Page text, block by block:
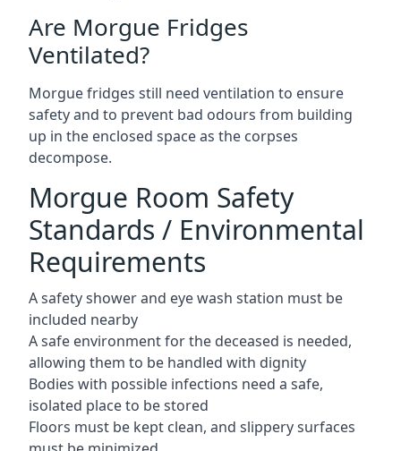
Are Morgue Fridges
Ventilated?
Morgue fridges still need ventilation to ensure
safety and to prevent bad odours from building
up in the enclosed space as the corpses
decompose.
Morgue Room Safety
Standards / Environmental
Requirements
A safety shower and eye wash station must be
included nearby
A safe environment for the deceased is needed,
allowing them to be handled with dignity
Bodies with possible infections need a safe,
isolated place to be stored
Floors must be kept clean, and slippery surfaces